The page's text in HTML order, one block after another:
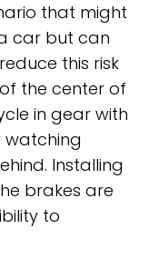
that might
car but can
this risk
the center of
in gear with
Installing
brakes are
to